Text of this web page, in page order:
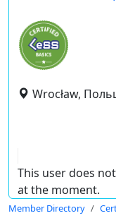
Wrocław,
This user does
at the moment.
Member Directory